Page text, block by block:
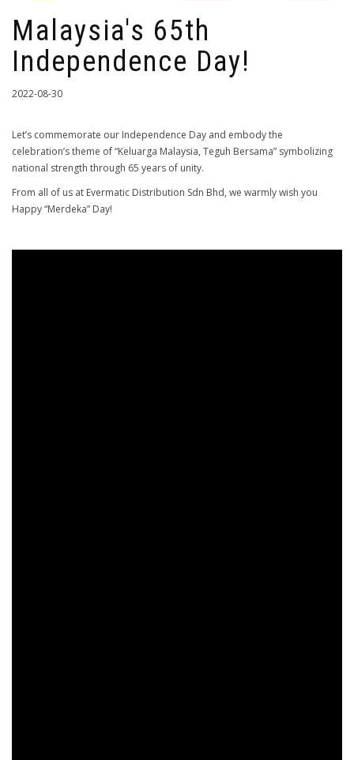
Malaysia's 65th
Independence Day!
2022-08-30
Let’s commemorate our Independence Day and embody the
celebration’s theme of “Keluarga Malaysia, Teguh Bersama” symbolizing
national strength through 65 years of unity.
From all of us at Evermatic Distribution Sdn Bhd, we warmly wish you
Happy “Merdeka” Day!